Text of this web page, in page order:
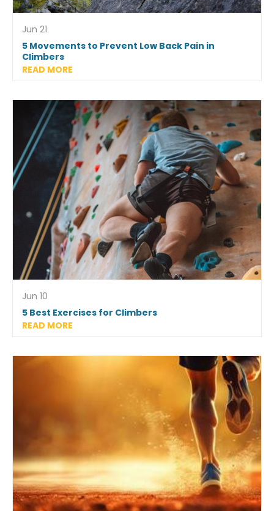
Jun 21
5 Movements to Prevent Low Back Pain in
Climbers
READ MORE
Jun 10
5 Best Exercises for Climbers
READ MORE